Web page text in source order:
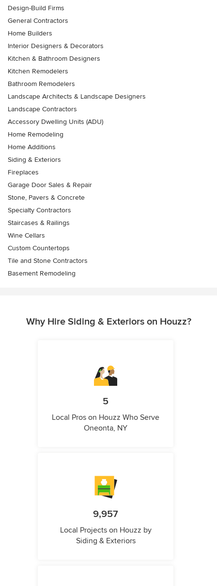
Design-Build Firms
General Contractors
Home Builders
Interior Designers & Decorators
Kitchen & Bathroom Designers
Kitchen Remodelers
Bathroom Remodelers
Landscape Architects & Landscape Designers
Landscape Contractors
Accessory Dwelling Units (ADU)
Home Remodeling
Home Additions
Siding & Exteriors
Fireplaces
Garage Door Sales & Repair
Stone, Pavers & Concrete
Specialty Contractors
Staircases & Railings
Wine Cellars
Custom Countertops
Tile and Stone Contractors
Basement Remodeling
Why Hire Siding & Exteriors on Houzz?
5
Local Pros on Houzz Who Serve
Oneonta, NY
9,957
Local Projects on Houzz by
Siding & Exteriors